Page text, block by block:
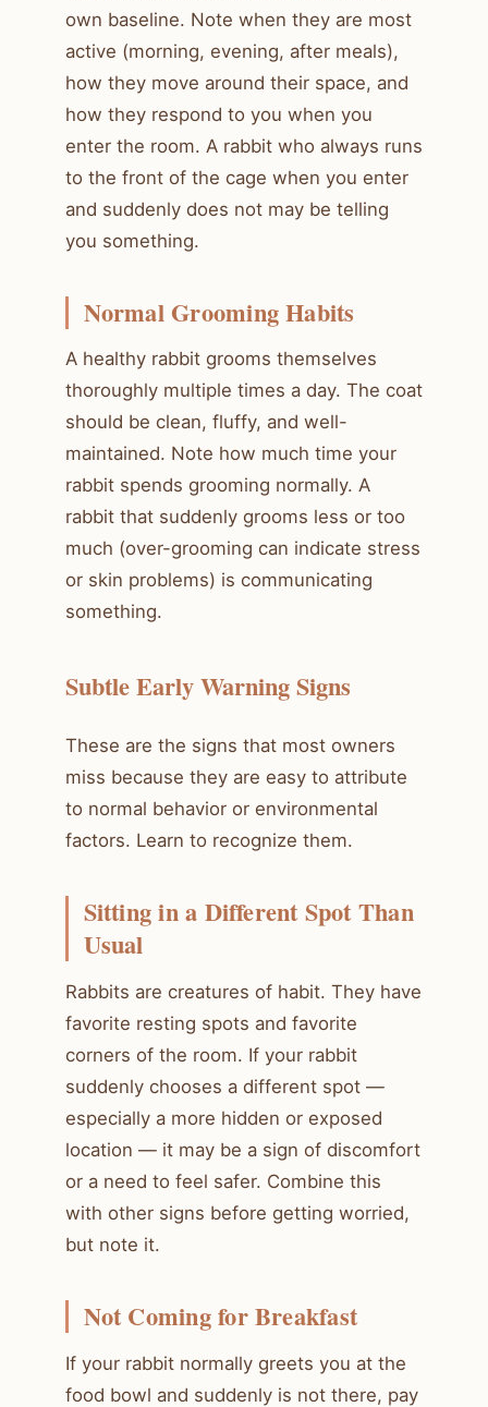
own baseline. Note when they are most
active (morning, evening, after meals),
how they move around their space, and
how they respond to you when you
enter the room. A rabbit who always runs
to the front of the cage when you enter
and suddenly does not may be telling
you something.
Normal Grooming Habits
A healthy rabbit grooms themselves
thoroughly multiple times a day. The coat
should be clean, fluffy, and well-
maintained. Note how much time your
rabbit spends grooming normally. A
rabbit that suddenly grooms less or too
much (over-grooming can indicate stress
or skin problems) is communicating
something.
Subtle Early Warning Signs
These are the signs that most owners
miss because they are easy to attribute
to normal behavior or environmental
factors. Learn to recognize them.
Sitting in a Different Spot Than
Usual
Rabbits are creatures of habit. They have
favorite resting spots and favorite
corners of the room. If your rabbit
suddenly chooses a different spot —
especially a more hidden or exposed
location — it may be a sign of discomfort
or a need to feel safer. Combine this
with other signs before getting worried,
but note it.
Not Coming for Breakfast
If your rabbit normally greets you at the
food bowl and suddenly is not there, pay